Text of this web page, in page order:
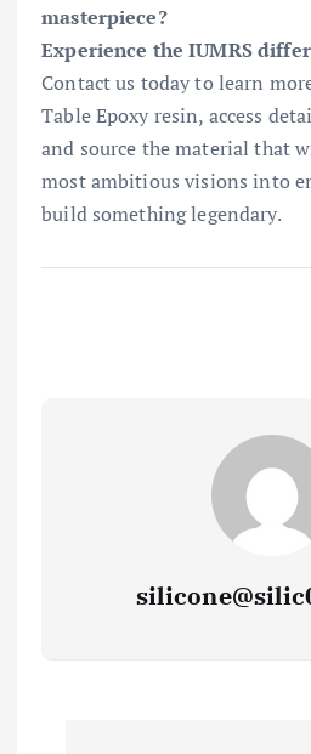
masterpiece?
Experience the IUMRS
Contact us today to learn
Table Epoxy resin, access
and source the material that
most ambitious visions into
build something legendary.